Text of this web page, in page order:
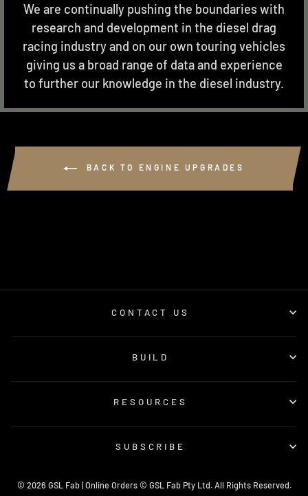
We are continually pushing the boundaries with
research and development in the diesel drag
racing industry and on our own touring vehicles
giving us a broad range of data and experience
to further our knowledge in the diesel industry.
BACK TO ENGINE UPGRADES
CONTACT US
BUILD
RESOURCES
SUBSCRIBE
© 2026 GSL Fab | Online Orders © GSL Fab Pty Ltd. All Rights Reserved.